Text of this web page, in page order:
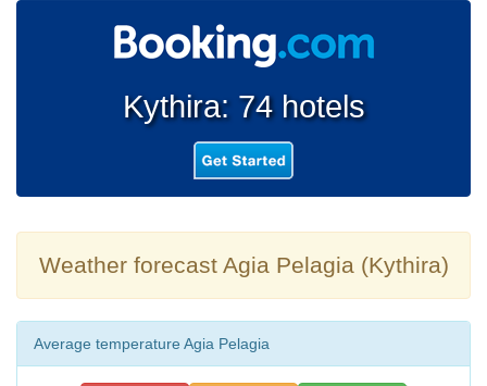
Kythira: 74 hotels
Weather forecast Agia Pelagia (Kythira)
Average temperature Agia Pelagia